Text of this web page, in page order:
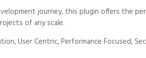
journey, this plugin offers the
of any scale.
User Centric, Performance Focused,